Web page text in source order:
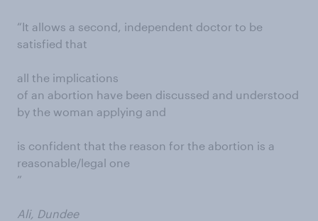
“It allows a second, independent doctor to be
satisfied that
all the implications
of an abortion have been discussed and understood
by the woman applying and
is confident that the reason for the abortion is a
reasonable/legal one
”
Ali, Dundee